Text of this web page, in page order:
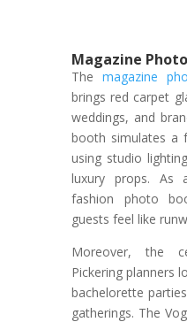
Magazine
The magazine
brings red carpet
weddings, and
booth simulates a
using studio
luxury props. As
fashion photo
guests feel like
Moreover, the
Pickering planners
bachelorette
gatherings. The